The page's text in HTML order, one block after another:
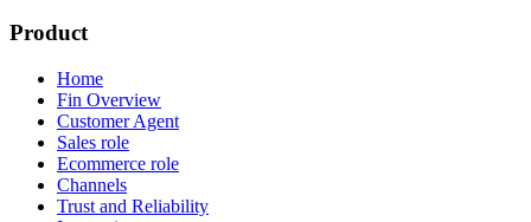
Product
Home
Fin Overview
Customer Agent
Sales role
Ecommerce role
Channels
Trust and Reliability